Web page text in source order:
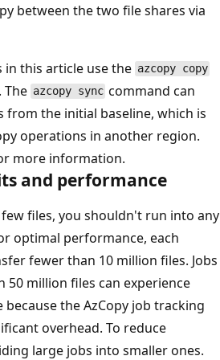
between the two file shares via
in this article use the azcopy copy
The azcopy sync command can
from the initial baseline, which is
operations in another region.
more information.
and performance
files, you shouldn't run into any
optimal performance, each
fewer than 10 million files. Jobs
million files can experience
the AzCopy job tracking
overhead. To reduce
large jobs into smaller ones.